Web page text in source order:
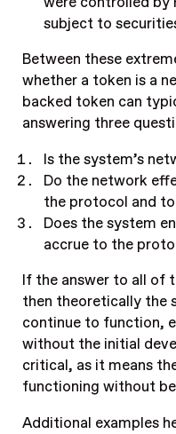
subject to
Between these
whether a token is a
backed token can
answering three
Is the system’s
Do the network
the protocol and
Does the system
accrue to the
If the answer to all of
then theoretically the
continue to function,
without the initial
critical, as it means
functioning without
Additional examples